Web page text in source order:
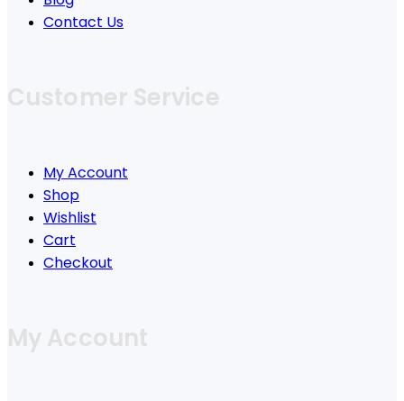
Contact Us
Customer Service
My Account
Shop
Wishlist
Cart
Checkout
My Account